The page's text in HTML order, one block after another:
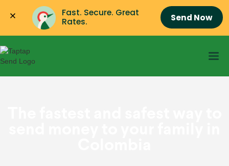
Fast. Secure. Great
Rates.
Send Now